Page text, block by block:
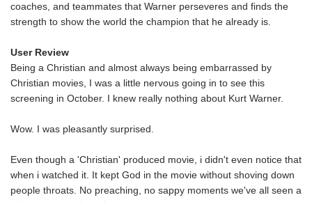
coaches, and teammates that Warner perseveres and finds the
strength to show the world the champion that he already is.
User Review
Being a Christian and almost always being embarrassed by
Christian movies, I was a little nervous going in to see this
screening in October. I knew really nothing about Kurt Warner.
Wow. I was pleasantly surprised.
Even though a 'Christian' produced movie, i didn't even notice that
when i watched it. It kept God in the movie without shoving down
people throats. No preaching, no sappy moments we've all seen a